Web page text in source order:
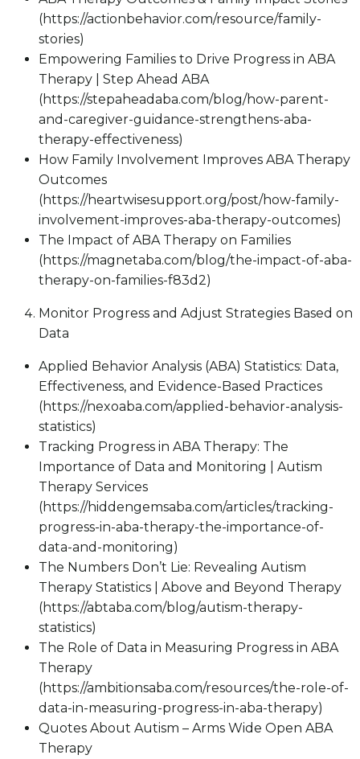
(https://actionbehavior.com/resource/family-
stories)
Empowering Families to Drive Progress in ABA
Therapy | Step Ahead ABA
(https://stepaheadaba.com/blog/how-parent-
and-caregiver-guidance-strengthens-aba-
therapy-effectiveness)
How Family Involvement Improves ABA Therapy
Outcomes
(https://heartwisesupport.org/post/how-family-
involvement-improves-aba-therapy-outcomes)
The Impact of ABA Therapy on Families
(https://magnetaba.com/blog/the-impact-of-aba-
therapy-on-families-f83d2)
Monitor Progress and Adjust Strategies Based on
Data
Applied Behavior Analysis (ABA) Statistics: Data,
Effectiveness, and Evidence-Based Practices
(https://nexoaba.com/applied-behavior-analysis-
statistics)
Tracking Progress in ABA Therapy: The
Importance of Data and Monitoring | Autism
Therapy Services
(https://hiddengemsaba.com/articles/tracking-
progress-in-aba-therapy-the-importance-of-
data-and-monitoring)
The Numbers Don’t Lie: Revealing Autism
Therapy Statistics | Above and Beyond Therapy
(https://abtaba.com/blog/autism-therapy-
statistics)
The Role of Data in Measuring Progress in ABA
Therapy
(https://ambitionsaba.com/resources/the-role-of-
data-in-measuring-progress-in-aba-therapy)
Quotes About Autism – Arms Wide Open ABA
Therapy